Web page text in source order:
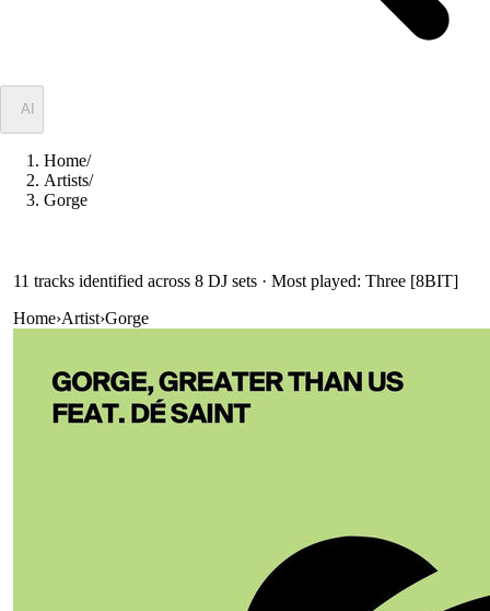
AI
Home/
Artists/
Gorge
11 tracks identified across 8 DJ sets · Most played: Three [8BIT]
Home›Artist›Gorge